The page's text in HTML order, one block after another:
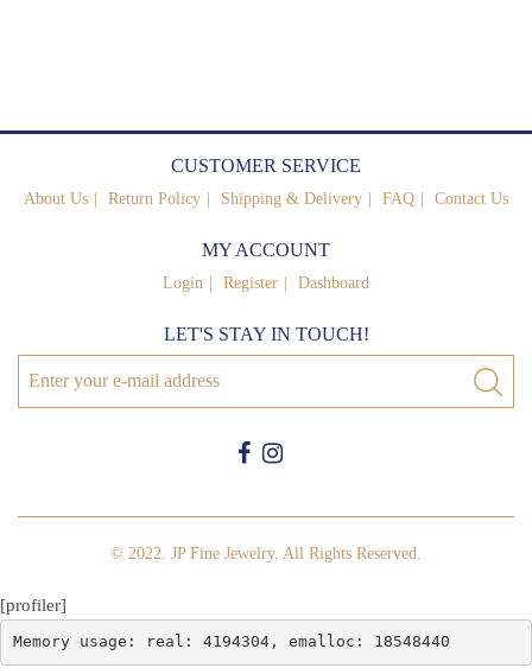
CUSTOMER SERVICE
About Us Return Policy Shipping & Delivery FAQ Contact Us
MY ACCOUNT
Login Register Dashboard
LET'S STAY IN TOUCH!
© 2022. JP Fine Jewelry. All Rights Reserved.
[profiler]
Memory usage: real: 4194304, emalloc: 18548440